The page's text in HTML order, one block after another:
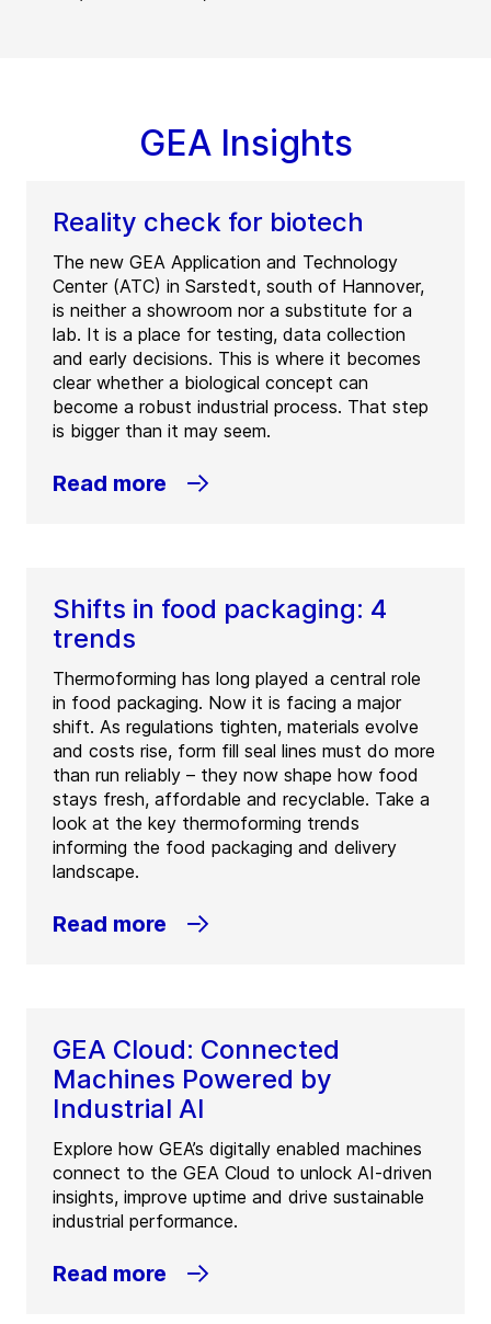
GEA Insights
Reality check for biotech
The new GEA Application and Technology
Center (ATC) in Sarstedt, south of Hannover,
is neither a showroom nor a substitute for a
lab. It is a place for testing, data collection
and early decisions. This is where it becomes
clear whether a biological concept can
become a robust industrial process. That step
is bigger than it may seem.
Read more
Shifts in food packaging: 4
trends
Thermoforming has long played a central role
in food packaging. Now it is facing a major
shift. As regulations tighten, materials evolve
and costs rise, form fill seal lines must do more
than run reliably – they now shape how food
stays fresh, affordable and recyclable. Take a
look at the key thermoforming trends
informing the food packaging and delivery
landscape.
Read more
GEA Cloud: Connected
Machines Powered by
Industrial AI
Explore how GEA’s digitally enabled machines
connect to the GEA Cloud to unlock AI-driven
insights, improve uptime and drive sustainable
industrial performance.
Read more